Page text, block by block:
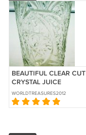
BEAUTIFUL CLEAR CUT
CRYSTAL JUICE
COCKTAIL GLASSES SET
OF 6
WORLDTREASURES2012